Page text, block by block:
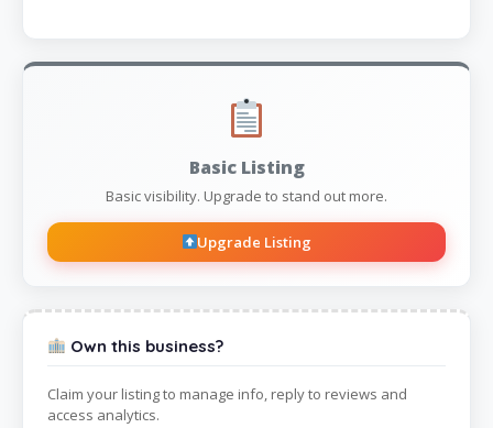
Basic Listing
Basic visibility. Upgrade to stand out more.
Upgrade Listing
Own this business?
Claim your listing to manage info, reply to reviews and
access analytics.